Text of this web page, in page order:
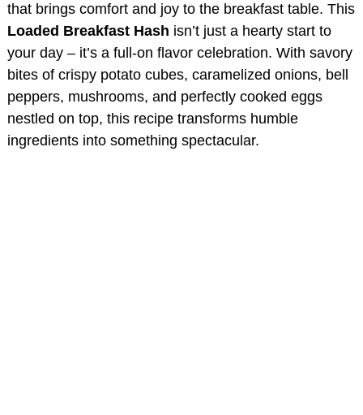
that brings comfort and joy to the breakfast table. This
Loaded Breakfast Hash isn’t just a hearty start to
your day – it’s a full-on flavor celebration. With savory
bites of crispy potato cubes, caramelized onions, bell
peppers, mushrooms, and perfectly cooked eggs
nestled on top, this recipe transforms humble
ingredients into something spectacular.